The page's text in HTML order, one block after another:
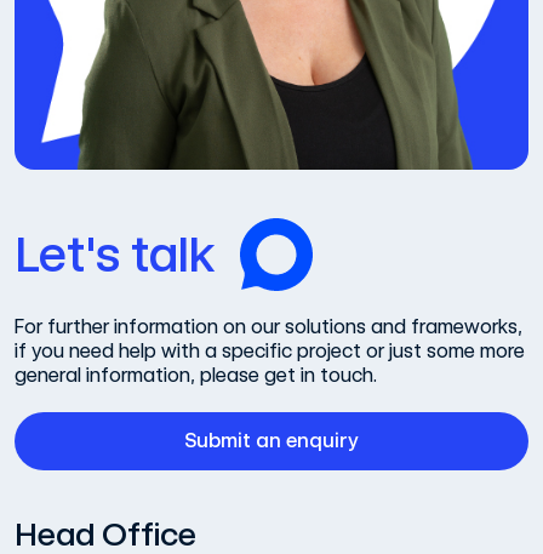
Let's talk
For further information on our solutions and frameworks,
if you need help with a specific project or just some more
general information, please get in touch.
Submit an enquiry
Head Office